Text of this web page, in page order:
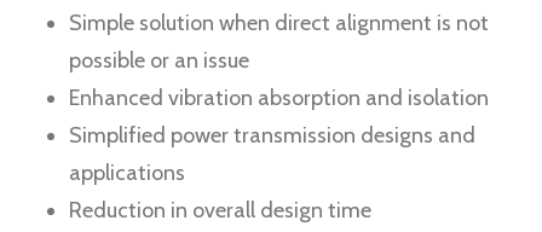
Simple solution when direct alignment is not
possible or an issue
Enhanced vibration absorption and isolation
Simplified power transmission designs and
applications
Reduction in overall design time